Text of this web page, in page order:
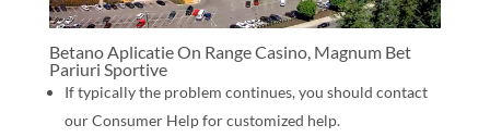
Betano Aplicatie On Range Casino, Magnum Bet
Pariuri Sportive
If typically the problem continues, you should contact
our Consumer Help for customized help.